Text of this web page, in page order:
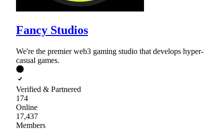
Fancy Studios
We're the premier web3 gaming studio that develops hyper-
casual games.
Verified & Partnered
174
Online
17,437
Members